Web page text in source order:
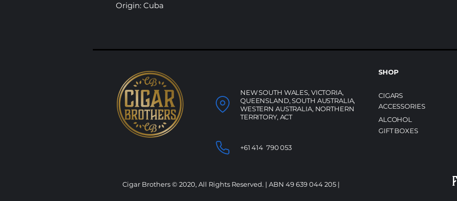
Origin: Cuba
SHOP
NEW SOUTH WALES, VICTORIA,
QUEENSLAND, SOUTH AUSTRALIA,
WESTERN AUSTRALIA, NORTHERN
TERRITORY, ACT
CIGARS
ACCESSORIES
ALCOHOL
GIFT BOXES
+61 414 790 053
Cigar Brothers © 2020, All Rights Reserved. | ABN 49 639 044 205 |